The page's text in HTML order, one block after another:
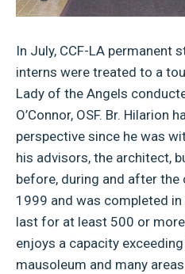
In July, CCF-LA permanent
interns were treated to a
Lady of the Angels
O’Connor, OSF. Br. Hilarion
perspective since he was
his advisors, the architect,
before, during and after
1999 and was completed
last for at least 500 or
enjoys a capacity
mausoleum and many